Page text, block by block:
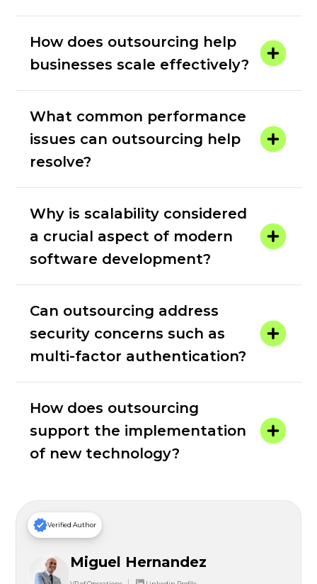
How does outsourcing help
businesses scale effectively?
What common performance
issues can outsourcing help
resolve?
Why is scalability considered
a crucial aspect of modern
software development?
Can outsourcing address
security concerns such as
multi-factor authentication?
How does outsourcing
support the implementation
of new technology?
Verified Author
Miguel Hernandez